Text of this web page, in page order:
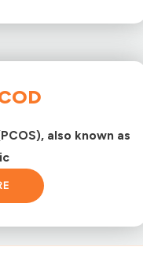
also known as